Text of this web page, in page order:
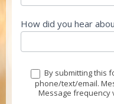
How did you hear
By submitting this
phone/text/email.
Message frequency